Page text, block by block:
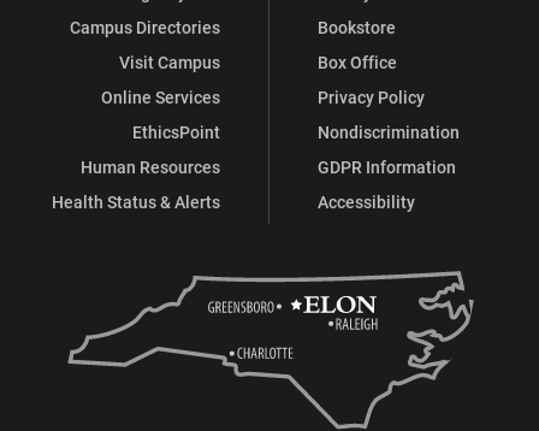
Campus Directories
Visit Campus
Online Services
EthicsPoint
Human Resources
Health Status & Alerts
Bookstore
Box Office
Privacy Policy
Nondiscrimination
GDPR Information
Accessibility